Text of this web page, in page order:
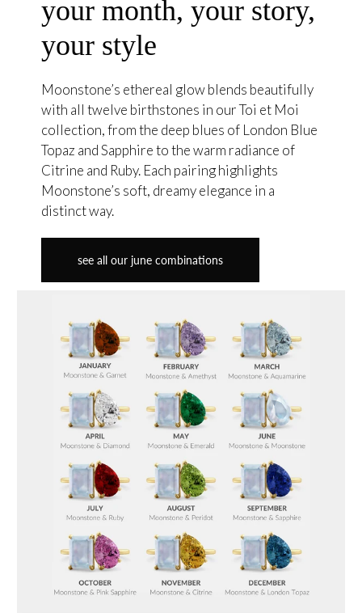
your month, your story,
your style
Moonstone’s ethereal glow blends beautifully
with all twelve birthstones in our Toi et Moi
collection, from the deep blues of London Blue
Topaz and Sapphire to the warm radiance of
Citrine and Ruby. Each pairing highlights
Moonstone’s soft, dreamy elegance in a
distinct way.
see all our june combinations